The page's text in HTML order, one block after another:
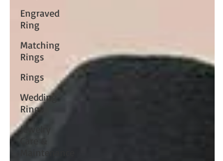
Engraved
Ring
Matching
Rings
Rings
Wedding
Rings
Jewelry
Care &
Maintenance